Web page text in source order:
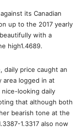
its Canadian
up to the 2017 yearly
with a
high1.4689.
daily price caught an
logged in at
nice-looking daily
that although both
bearish tone at the
1.3317 also now